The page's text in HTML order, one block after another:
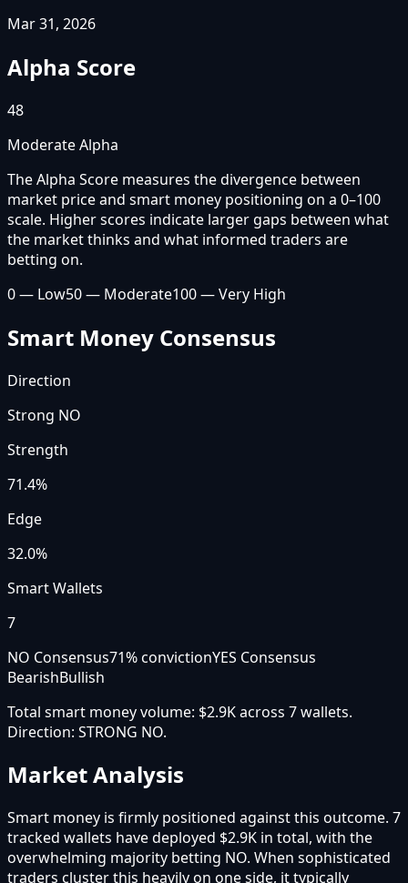
Mar 31, 2026
Alpha Score
48
Moderate Alpha
The Alpha Score measures the divergence between
market price and smart money positioning on a 0–100
scale. Higher scores indicate larger gaps between what
the market thinks and what informed traders are
betting on.
0 — Low50 — Moderate100 — Very High
Smart Money Consensus
Direction
Strong NO
Strength
71.4%
Edge
32.0%
Smart Wallets
7
NO Consensus71% convictionYES Consensus
BearishBullish
Total smart money volume: $2.9Kacross 7wallets.
Direction: STRONG NO.
Market Analysis
Smart money is firmly positioned against this outcome. 7
tracked wallets have deployed $2.9K in total, with the
overwhelming majority betting NO. When sophisticated
traders cluster this heavily on one side, it typically